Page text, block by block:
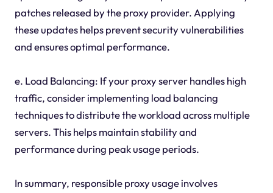
patches released by the proxy provider. Applying
these updates helps prevent security vulnerabilities
and ensures optimal performance.
e. Load Balancing: If your proxy server handles high
traffic, consider implementing load balancing
techniques to distribute the workload across multiple
servers. This helps maintain stability and
performance during peak usage periods.
In summary, responsible proxy usage involves